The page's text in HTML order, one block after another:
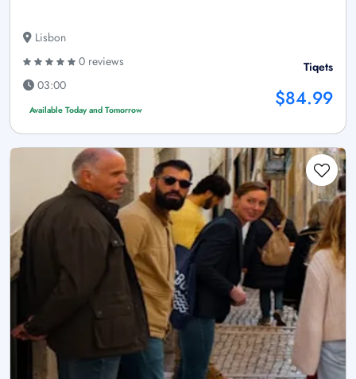
Lisbon
0 reviews
03:00
Available Today and Tomorrow
Tiqets
$84.99